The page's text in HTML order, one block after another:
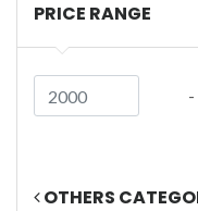
PRICE RANGE
-
OTHERS